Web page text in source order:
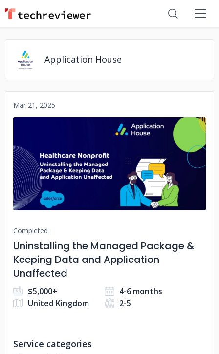
Application House
Mar 21, 2025
No image
Completed
Uninstalling the Managed Package &
Keeping Data and Application
Unaffected
$5,000+
4-6 months
United Kingdom
2-5
Service categories